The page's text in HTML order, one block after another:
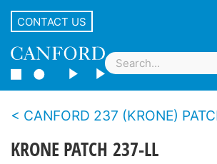
CONTACT US
CANFORD 237 (KRONE)
KRONE PATCH 237-LL